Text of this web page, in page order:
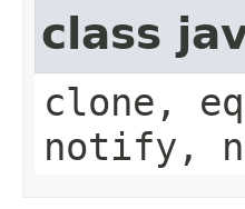
class
clone,
notify,